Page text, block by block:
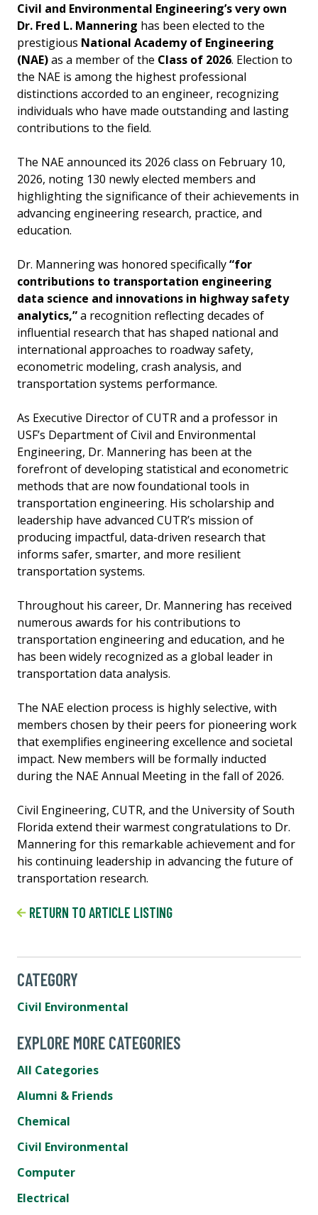
Civil and Environmental Engineering’s very own
Dr. Fred L. Mannering has been elected to the
prestigious National Academy of Engineering
(NAE)as a member of the Class of 2026. Election to
the NAE is among the highest professional
distinctions accorded to an engineer, recognizing
individuals who have made outstanding and lasting
contributions to the field.
The NAE announced its 2026 class on February 10,
2026, noting 130 newly elected members and
highlighting the significance of their achievements in
advancing engineering research, practice, and
education.
Dr. Mannering was honored specifically“for
contributions to transportation engineering
data science and innovations in highway safety
analytics,”a recognition reflecting decades of
influential research that has shaped national and
international approaches to roadway safety,
econometric modeling, crash analysis, and
transportation systems performance.
As Executive Director of CUTR and a professor in
USF’s Department of Civil and Environmental
Engineering, Dr. Mannering has been at the
forefront of developing statistical and econometric
methods that are now foundational tools in
transportation engineering. His scholarship and
leadership have advanced CUTR’s mission of
producing impactful, data-driven research that
informs safer, smarter, and more resilient
transportation systems.
Throughout his career, Dr. Mannering has received
numerous awards for his contributions to
transportation engineering and education, and he
has been widely recognized as a global leader in
transportation data analysis.
The NAE election process is highly selective, with
members chosen by their peers for pioneering work
that exemplifies engineering excellence and societal
impact. New members will be formally inducted
during the NAE Annual Meeting in the fall of 2026.
Civil Engineering, CUTR, and the University of South
Florida extend their warmest congratulations to Dr.
Mannering for this remarkable achievement and for
his continuing leadership in advancing the future of
transportation research.
RETURN TO ARTICLE LISTING
CATEGORY
Civil Environmental
EXPLORE MORE CATEGORIES
All Categories
Alumni & Friends
Chemical
Civil Environmental
Computer
Electrical